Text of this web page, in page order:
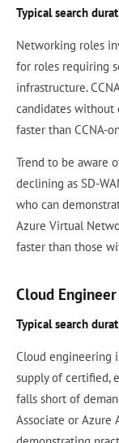
Typical search
Networking roles
for roles requiring
infrastructure.
candidates without
faster than CCNA-
Trend to be aware
declining as SD-
who can
Azure Virtual
faster than those
Cloud
Typical search
Cloud engineering
supply of certified,
falls short of
Associate or Azure